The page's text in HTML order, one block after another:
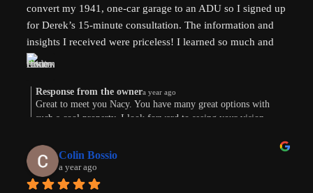
convert my 1941, one-car garage to an ADU so I signed up
for Derek’s 15-minute consultation. The information and
insights I received were priceless! I learned so much and
am now weighing the pros and cons. And there are both.
and beyond!
Response from the ownera year ago
Great to meet you Nacy. You have many great options with
such a cool property. I look forward to seeing your vision
Colin Bossio
a year ago